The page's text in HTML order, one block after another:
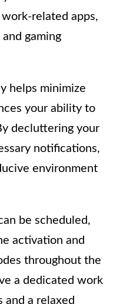
related apps,
gaming
helps minimize
your ability to
decluttering your
notifications,
environment
be scheduled,
activation and
throughout the
a dedicated work
and a relaxed